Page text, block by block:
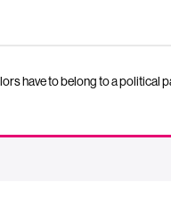
have to belong to a political